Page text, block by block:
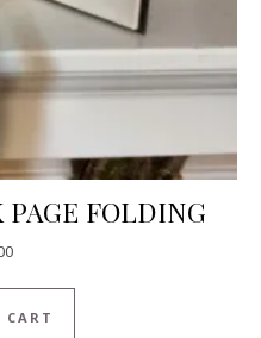
FOLDING
CART